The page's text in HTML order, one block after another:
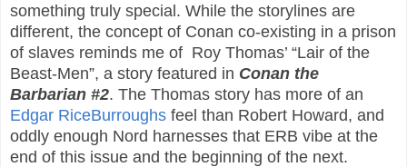
something truly special. While the storylines are
different, the concept of Conan co-existing in a prison
of slaves reminds me of Roy Thomas’ “Lair of the
Beast-Men”, a story featured in Conan the
Barbarian #2. The Thomas story has more of an
Edgar RiceBurroughs feel than Robert Howard, and
oddly enough Nord harnesses that ERB vibe at the
end of this issue and the beginning of the next.